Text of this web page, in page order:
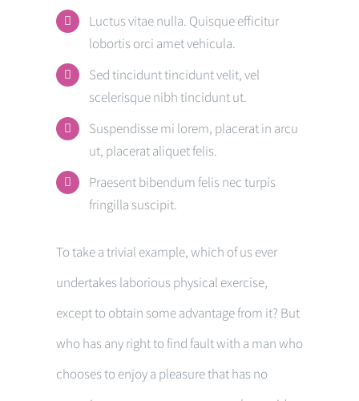
Luctus vitae nulla. Quisque efficitur
lobortis orci amet vehicula.
Sed tincidunt tincidunt velit, vel
scelerisque nibh tincidunt ut.
Suspendisse mi lorem, placerat in arcu
ut, placerat aliquet felis.
Praesent bibendum felis nec turpis
fringilla suscipit.
To take a trivial example, which of us ever
undertakes laborious physical exercise,
except to obtain some advantage from it? But
who has any right to find fault with a man who
chooses to enjoy a pleasure that has no